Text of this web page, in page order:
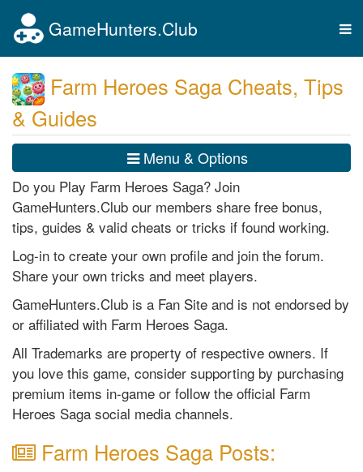
GameHunters.Club
Farm Heroes Saga Cheats, Tips
& Guides
Menu & Options
Do you Play Farm Heroes Saga? Join
GameHunters.Club our members share free bonus,
tips, guides & valid cheats or tricks if found working.
Log-in to create your own profile and join the forum.
Share your own tricks and meet players.
GameHunters.Club is a Fan Site and is not endorsed by
or affiliated with Farm Heroes Saga.
All Trademarks are property of respective owners. If
you love this game, consider supporting by purchasing
premium items in-game or follow the official Farm
Heroes Saga social media channels.
Farm Heroes Saga Posts: